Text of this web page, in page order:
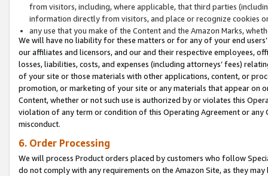
from visitors, including, where applicable, that third parties
information directly from visitors, and place or recognize cookies
any use that you make of the Content and the Amazon Marks,
We will have no liability for these matters or for any of your end
our affiliates and licensors, and our and their respective employees,
losses, liabilities, costs, and expenses (including attorneys’ fees)
of your site or those materials with other applications, content, or
promotion, or marketing of your site or any materials that appear on
Content, whether or not such use is authorized by or violates this
violation of any term or condition of this Operating Agreement or
misconduct.
6. Order Processing
We will process Product orders placed by customers who follow
do not comply with any requirements on the Amazon Site, as they